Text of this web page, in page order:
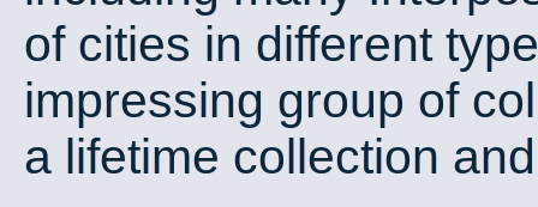
of cities in different
impressing group of
a lifetime collection